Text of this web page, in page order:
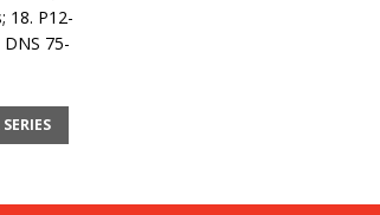
18. P12-
DNS 75-